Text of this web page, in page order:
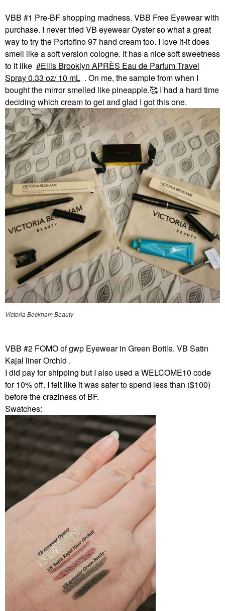
VBB #1 Pre-BF shopping madness. VBB Free Eyewear with
purchase. I never tried VB eyewear Oyster so what a great
way to try the Portofino 97 hand cream too. I love it-it does
smell like a soft version cologne. It has a nice soft sweetness
to it like
Ellis Brooklyn APRÈS Eau de Parfum Travel
Spray 0.33 oz/ 10 mL . On me, the sample from when I
bought the mirror smelled like pineapple.🥰 I had a hard time
deciding which cream to get and glad I got this one.
Victoria Beckham Beauty
VBB #2 FOMO of gwp Eyewear in Green Bottle. VB Satin
Kajal liner Orchid .
I did pay for shipping but I also used a WELCOME10 code
for 10% off. I felt like it was safer to spend less than ($100)
before the craziness of BF.
Swatches: